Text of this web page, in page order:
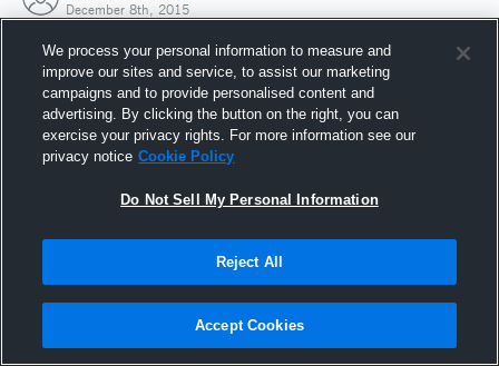
December 8th, 2015
Joined Hudl
8 December 2015
We process your personal information to measure and
improve our sites and service, to assist our marketing
campaigns and to provide personalised content and
advertising. By clicking the button on the right, you can
exercise your privacy rights. For more information see our
privacy notice Cookie Policy
Do Not Sell My Personal Information
Reject All
Accept Cookies